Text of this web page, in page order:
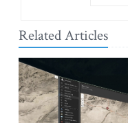
Related Articles